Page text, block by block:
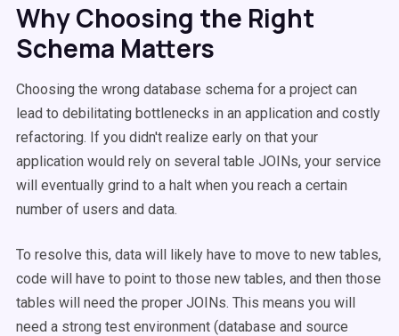
Why Choosing the Right
Schema Matters
Choosing the wrong database schema for a project can
lead to debilitating bottlenecks in an application and costly
refactoring. If you didn't realize early on that your
application would rely on several table JOINs, your service
will eventually grind to a halt when you reach a certain
number of users and data.
To resolve this, data will likely have to move to new tables,
code will have to point to those new tables, and then those
tables will need the proper JOINs. This means you will
need a strong test environment (database and source